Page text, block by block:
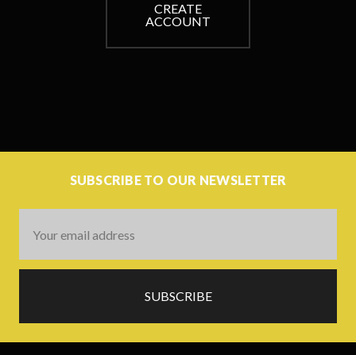
CREATE
ACCOUNT
SUBSCRIBE TO OUR NEWSLETTER
Address